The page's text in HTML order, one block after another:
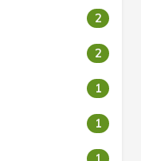
2
2
1
1